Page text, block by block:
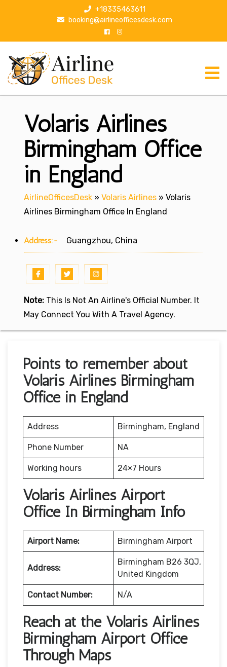
p
+18335463611
booking@airlineofficesdesk.com
Volaris Airlines
Birmingham Office
in England
AirlineOfficesDesk » Volaris Airlines » Volaris
Airlines Birmingham Office In England
Address:- Guangzhou, China
Note: This Is Not An Airline's Official Number. It
May Connect You With A Travel Agency.
Points to remember about
Volaris Airlines Birmingham
Office in England
Address Birmingham, England
Phone Number NA
Working hours 24×7 Hours
Volaris Airlines Airport
Office In Birmingham Info
Airport Name: Birmingham Airport
Address:
Birmingham B26 3QJ,
United Kingdom
Contact Number: N/A
Reach at the Volaris Airlines
Birmingham Airport Office
Through Maps